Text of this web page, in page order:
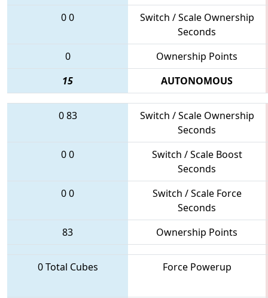
00
Switch / Scale Ownership
Seconds
0
Ownership Points
15
AUTONOMOUS
083
Switch / Scale Ownership
Seconds
00
Switch / Scale Boost
Seconds
00
Switch / Scale Force
Seconds
83
Ownership Points
0 Total Cubes Force Powerup